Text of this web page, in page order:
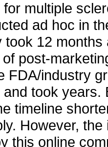
for multiple
ad hoc in
took 12 months
post-
FDA/industry
and took years.
timeline
However, the
this online